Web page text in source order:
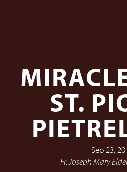
ST.
Sep 23,
Fr. Joseph Mary